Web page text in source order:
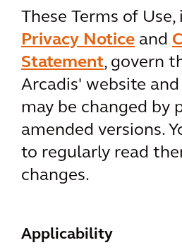
These Terms of
Privacy Notice and
Statement, govern
Arcadis' website and
may be changed by
amended versions.
to regularly read
changes.
Applicability